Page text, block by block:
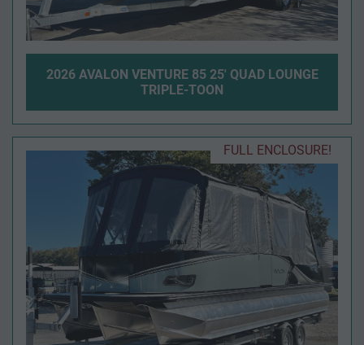
2026 AVALON VENTURE 85 25' QUAD LOUNGE
TRIPLE-TOON
FULL ENCLOSURE!